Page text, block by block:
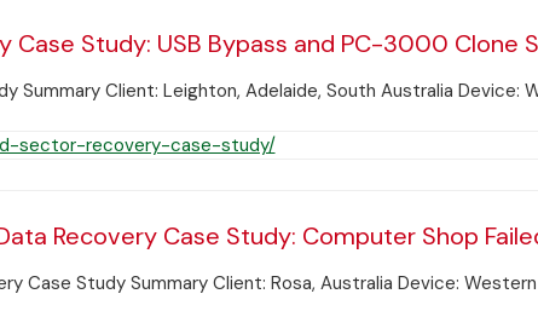
Case Study: USB Bypass and PC-3000 Clone
Summary Client: Leighton, Adelaide, South Australia Device:
sector-recovery-case-study/
Recovery Case Study: Computer Shop
Case Study Summary Client: Rosa, Australia Device: